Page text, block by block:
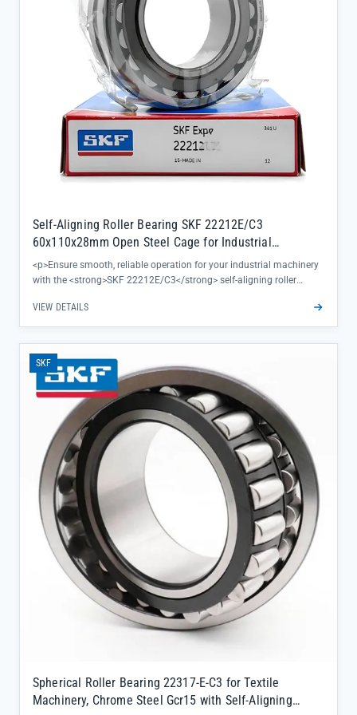
Self-Aligning Roller Bearing SKF 22212E/C3
60x110x28mm Open Steel Cage for Industrial
Machinery
<p>Ensure smooth, reliable operation for your industrial machinery
with the <strong>SKF 22212E/C3</strong> self-aligning roller
with precision. This 60x110x28mm open bearing features a durable
steel cage and C3 clearance, ideal for applications where thermal
expansion or high-speed rotation demands consistent performance.
</p><ul><li>Directly sourced from SKF official channels for 100%
authenticity and complete traceability</li><li>Supports same-day
shipping from our large inventory, minimizing downtime for critical
equipment</li><li>SKF-certified quality ensures long service life in
mining, steel, and construction machinery</li></ul>
VIEW DETAILS
SKF
Spherical Roller Bearing 22317-E-C3 for Textile
Machinery, Chrome Steel Gcr15 with Self-Aligning